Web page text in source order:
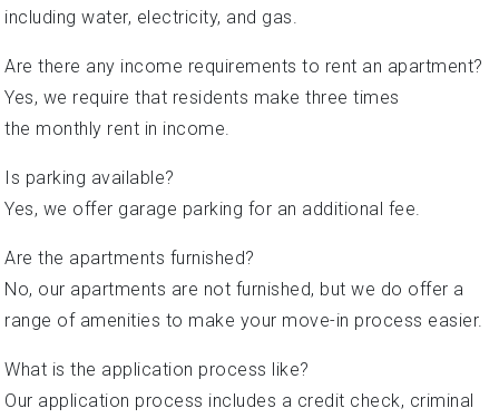
including water, electricity, and gas.
Are there any income requirements to rent an apartment?
Yes, we require that residents make three times
the monthly rent in income.
Is parking available?
Yes, we offer garage parking for an additional fee.
Are the apartments furnished?
No, our apartments are not furnished, but we do offer a
range of amenities to make your move-in process easier.
What is the application process like?
Our application process includes a credit check, criminal